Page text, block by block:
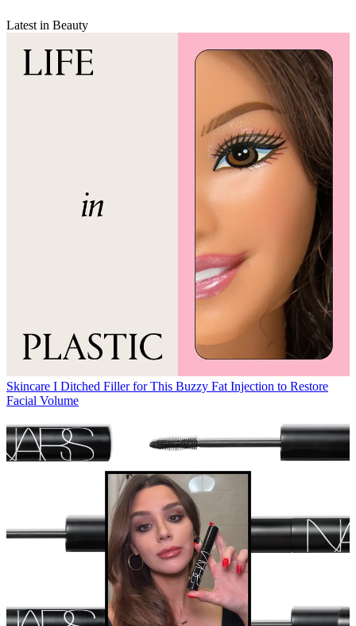
Latest in Beauty
Skincare I Ditched Filler for This Buzzy Fat Injection to Restore
Facial Volume